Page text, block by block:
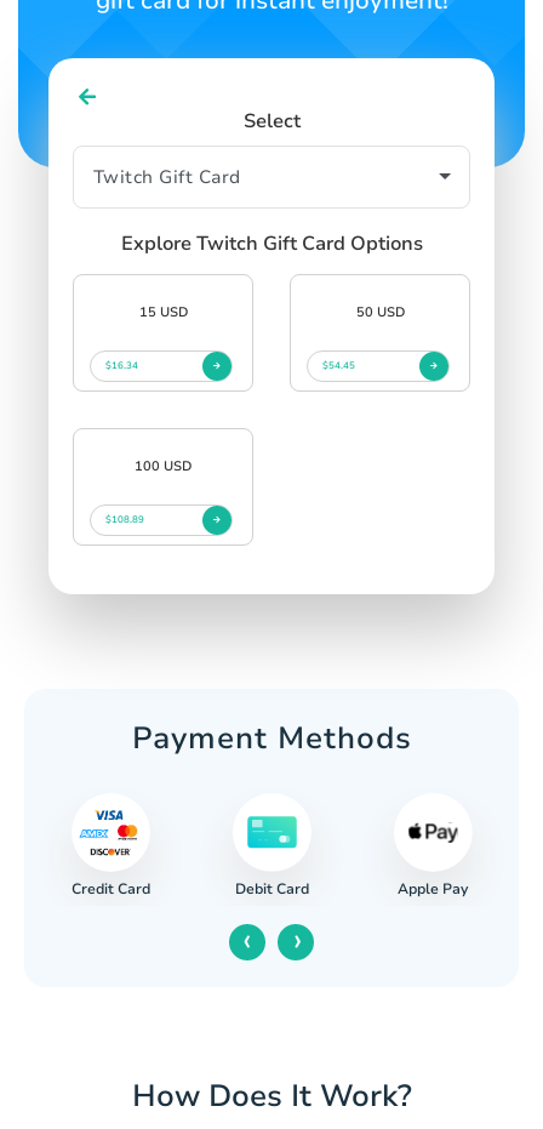
Select
Explore Twitch Gift Card Options
15 USD
$16.34
50 USD
$54.45
100 USD
$108.89
Payment Methods
Credit Card Debit Card Apple Pay
‹ ›
How Does It Work?